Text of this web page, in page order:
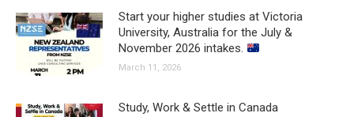
Start your higher studies at Victoria
University, Australia for the July &
November 2026 intakes.
March 11, 2026
Study, Work & Settle in Canada